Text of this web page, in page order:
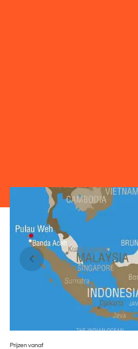
Prijzen vanaf